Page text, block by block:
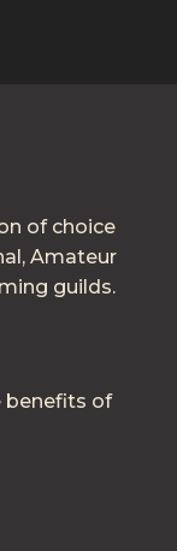
of choice
Amateur
guilds.
of